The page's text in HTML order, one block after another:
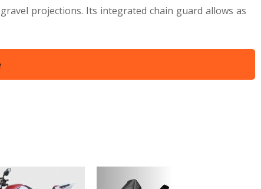
projections. Its integrated chain guard allows as